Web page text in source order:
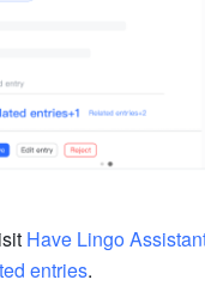
Have Lingo
entries.